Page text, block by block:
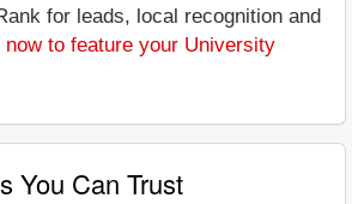
for leads, local recognition and
now to feature your University
You Can Trust